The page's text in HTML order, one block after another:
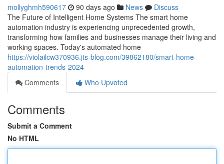
mollyghmh590617 90 days ago News
Discuss
The Future of Intelligent Home Systems The smart home
automation industry is experiencing unprecedented growth,
transforming how families and businesses manage their living and
working spaces. Today's automated home
https://violailcw370936.jts-blog.com/39862180/smart-home-
automation-trends-2024
Comments
Who Upvoted
Comments
Submit a Comment
No HTML